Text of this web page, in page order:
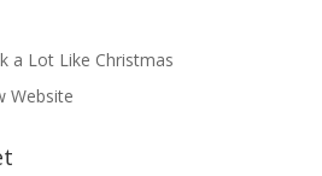
a Lot Like Christmas
Website